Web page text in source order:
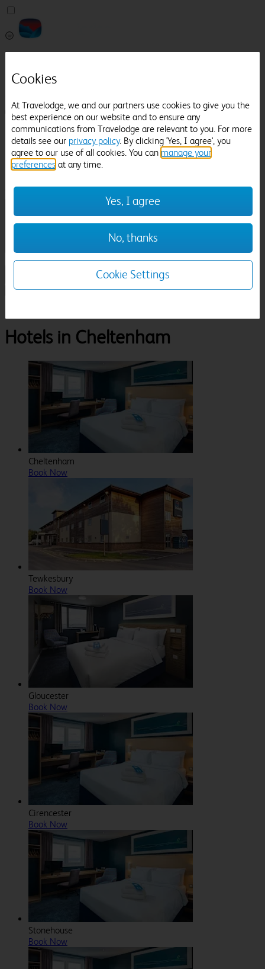
Manage Booking
Login / Sign up
Pricefinder
Help
Manage Booking
Check in-out:
Room & Guests
Search
Hotels in Cheltenham
Cheltenham
Book Now
Tewkesbury
Book Now
Gloucester
Book Now
Cirencester
Book Now
Stonehouse
Book Now
Cookies
At Travelodge, we and our partners use cookies to give you the
best experience on our website and to ensure any
communications from Travelodge are relevant to you. For more
details see our privacy policy. By clicking 'Yes, I agree', you
agree to our use of all cookies. You can manage your
preferences at any time.
Yes, I agree
No, thanks
Cookie Settings